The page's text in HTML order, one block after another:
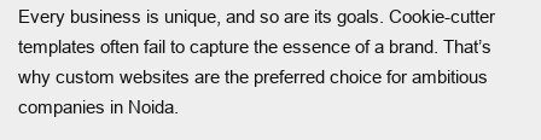
Every business is unique, and so are its goals. Cookie-cutter
templates often fail to capture the essence of a brand. That’s
why custom websites are the preferred choice for ambitious
companies in Noida.